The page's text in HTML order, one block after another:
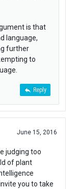
is that
language,
further
to
Reply
June 15, 2016
judging too
of plant
you to take